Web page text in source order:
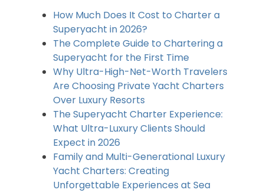
How Much Does It Cost to Charter a
Superyacht in 2026?
The Complete Guide to Chartering a
Superyacht for the First Time
Why Ultra-High-Net-Worth Travelers
Are Choosing Private Yacht Charters
Over Luxury Resorts
The Superyacht Charter Experience:
What Ultra-Luxury Clients Should
Expect in 2026
Family and Multi-Generational Luxury
Yacht Charters: Creating
Unforgettable Experiences at Sea